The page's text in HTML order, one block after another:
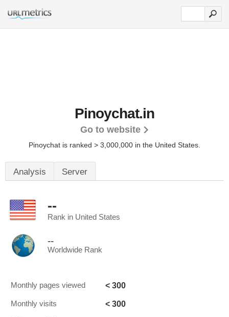
Pinoychat.in
Go to website
Pinoychat is ranked > 3,000,000 in the United States.
Analysis Server
--
Rank in United States
--
Worldwide Rank
Monthly pages viewed < 300
Monthly visits < 300